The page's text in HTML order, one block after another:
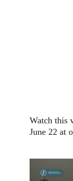
Watch this
June 22 at